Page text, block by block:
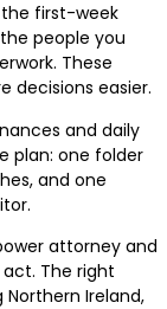
first-week
people you
These
decisions easier.
and daily
plan: one folder
and one
attorney and
The right
Ireland,